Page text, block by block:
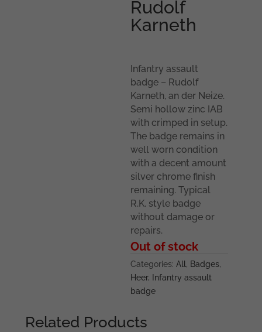
Rudolf
Karneth
Infantry assault
badge – Rudolf
Karneth, an der Neize.
Semi hollow zinc IAB
with crimped in setup.
The badge remains in
well worn condition
with a decent amount
silver chrome finish
remaining. Typical
R.K. style badge
without damage or
repairs.
Out of stock
Categories:All, Badges,
Heer,
Infantry assault
badge
Related Products